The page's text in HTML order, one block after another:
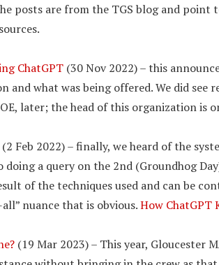
posts are from the TGS blog and
ChatGPT (30 Nov 2022) – this
and what was being offered. We did
later; the head of this organization is
(2 Feb 2022) – finally, we heard of the
doing a query on the 2nd (Groundhog
of the techniques used and can be
nuance that is obvious.How ChatGPT
(19 Mar 2023) – This year, Gloucester